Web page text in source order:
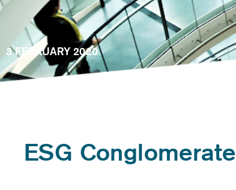
3 FEBRUARY 2020
ESG Conglomerate